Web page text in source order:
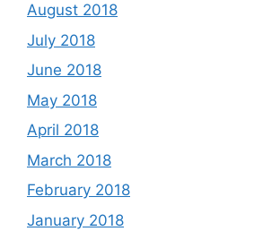
August 2018
July 2018
June 2018
May 2018
April 2018
March 2018
February 2018
January 2018